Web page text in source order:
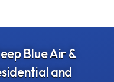
Blue Air &
and